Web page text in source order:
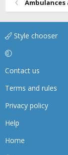
Ambulances
Style chooser
Contact us
Terms and rules
Privacy policy
Help
Home